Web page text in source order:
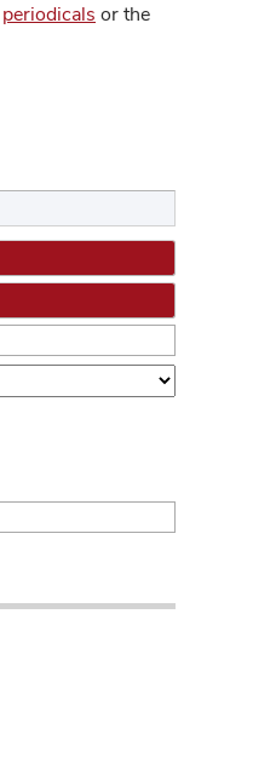
periodicals or the